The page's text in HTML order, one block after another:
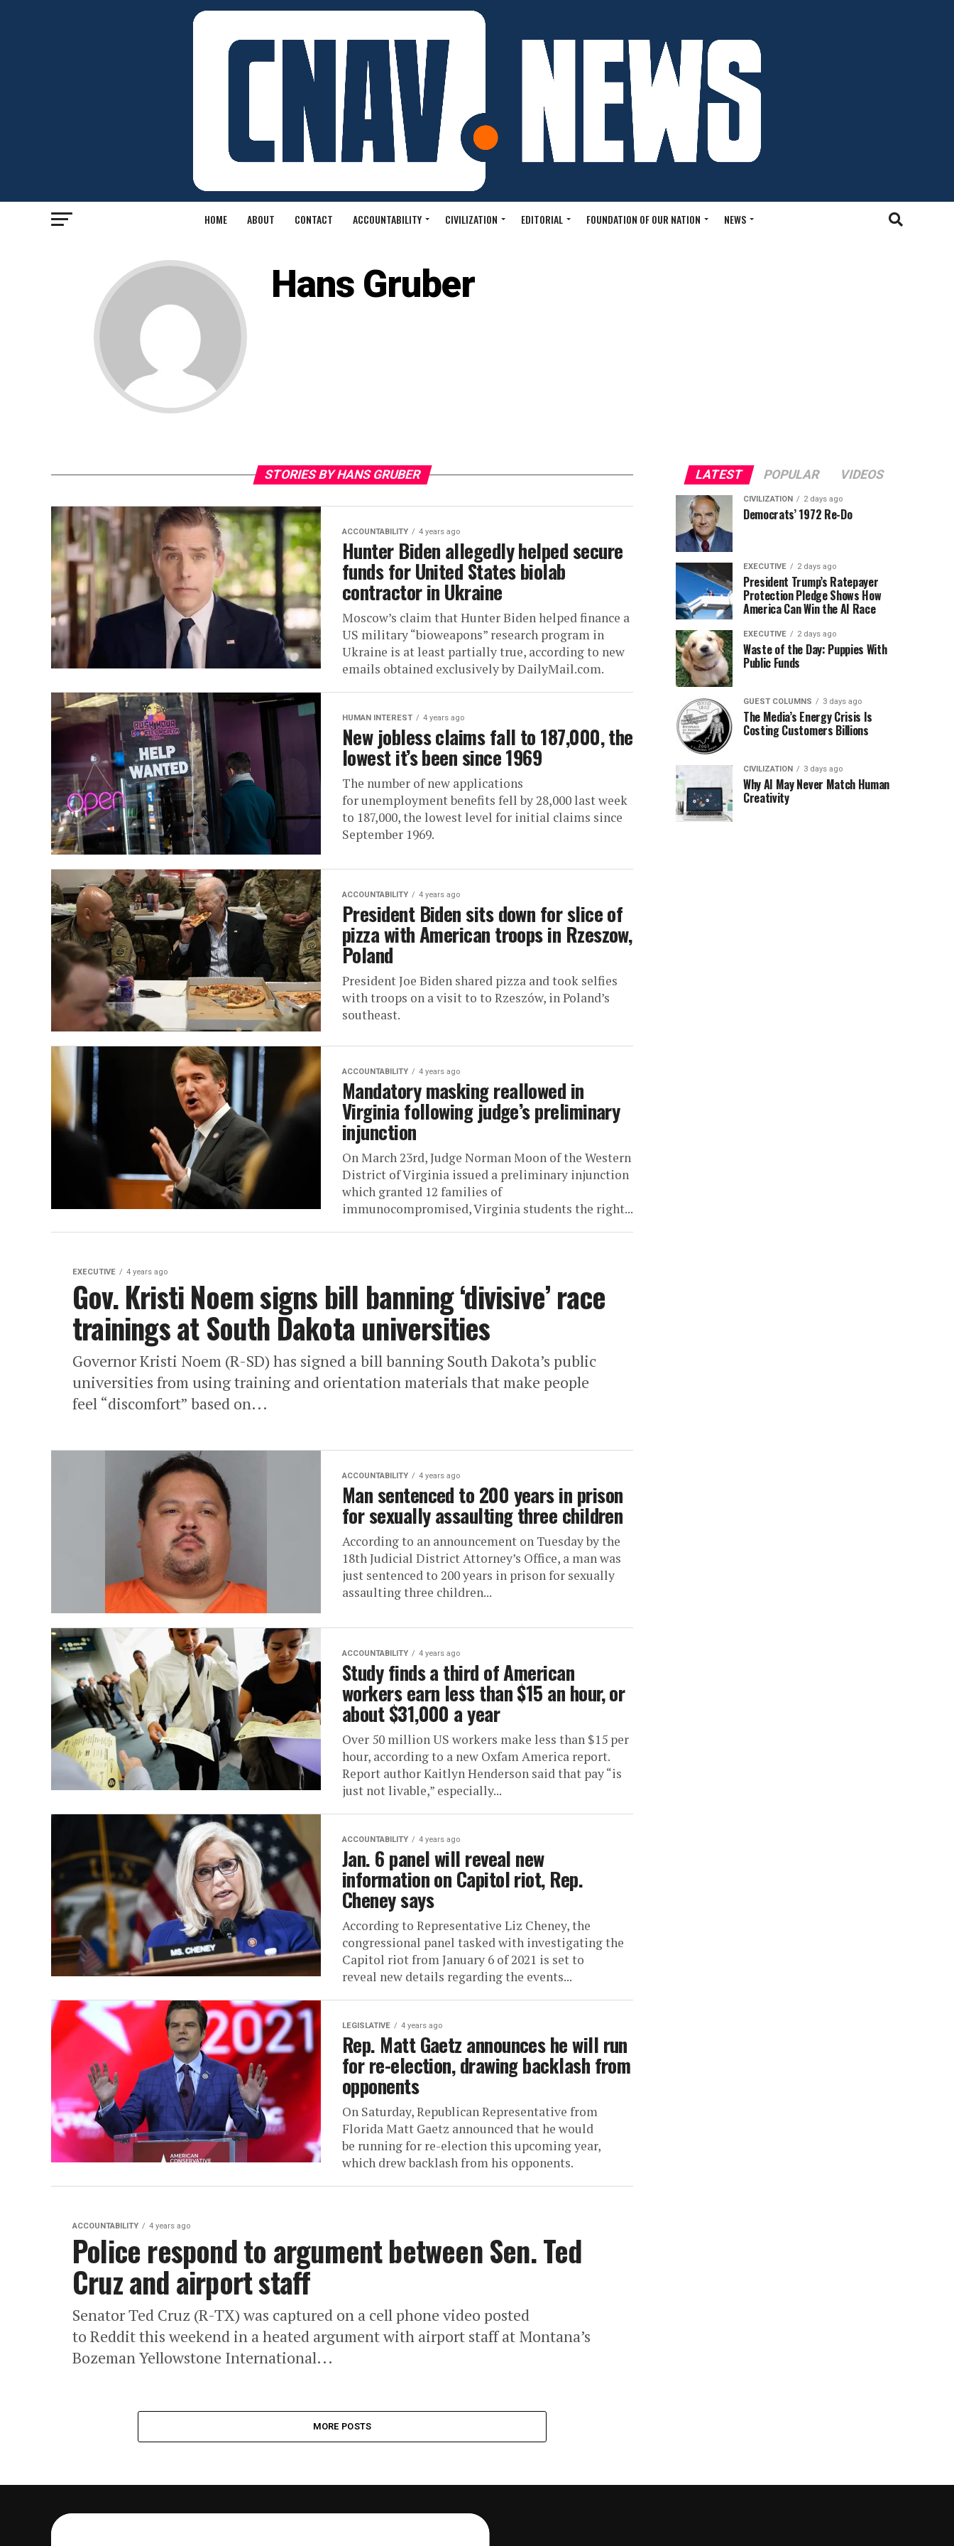
HOME ABOUT CONTACT ACCOUNTABILITY CIVILIZATION EDITORIAL FOUNDATION OF OUR NATION NEWS
Hans Gruber
STORIES BY HANS GRUBER
ACCOUNTABILITY 4 years ago
Hunter Biden allegedly helped secure
funds for United States biolab
contractor in Ukraine
Moscow’s claim that Hunter Biden helped finance a
US military “bioweapons” research program in
Ukraine is at least partially true, according to new
emails obtained exclusively by DailyMail.com.
HUMAN INTEREST 4 years ago
New jobless claims fall to 187,000, the
lowest it’s been since 1969
The number of new applications
for unemployment benefits fell by 28,000 last week
to 187,000, the lowest level for initial claims since
September 1969.
ACCOUNTABILITY 4 years ago
President Biden sits down for slice of
pizza with American troops in Rzeszow,
Poland
President Joe Biden shared pizza and took selfies
with troops on a visit to to Rzeszów, in Poland’s
southeast.
ACCOUNTABILITY 4 years ago
Mandatory masking reallowed in
Virginia following judge’s preliminary
injunction
On March 23rd, Judge Norman Moon of the Western
District of Virginia issued a preliminary injunction
which granted 12 families of
immunocompromised, Virginia students the right...
EXECUTIVE 4 years ago
Gov. Kristi Noem signs bill banning ‘divisive’ race
trainings at South Dakota universities
Governor Kristi Noem (R-SD) has signed a bill banning South Dakota’s public
universities from using training and orientation materials that make people
feel “discomfort” based on...
ACCOUNTABILITY 4 years ago
Man sentenced to 200 years in prison
for sexually assaulting three children
According to an announcement on Tuesday by the
18th Judicial District Attorney’s Office, a man was
just sentenced to 200 years in prison for sexually
assaulting three children...
ACCOUNTABILITY 4 years ago
Study finds a third of American
workers earn less than $15 an hour, or
about $31,000 a year
Over 50 million US workers make less than $15 per
hour, according to a new Oxfam America report.
Report author Kaitlyn Henderson said that pay “is
just not livable,” especially...
ACCOUNTABILITY 4 years ago
Jan. 6 panel will reveal new
information on Capitol riot, Rep.
Cheney says
According to Representative Liz Cheney, the
congressional panel tasked with investigating the
Capitol riot from January 6 of 2021 is set to
reveal new details regarding the events...
LEGISLATIVE 4 years ago
Rep. Matt Gaetz announces he will run
for re-election, drawing backlash from
opponents
On Saturday, Republican Representative from
Florida Matt Gaetz announced that he would
be running for re-election this upcoming year,
which drew backlash from his opponents.
ACCOUNTABILITY 4 years ago
Police respond to argument between Sen. Ted
Cruz and airport staff
Senator Ted Cruz (R-TX) was captured on a cell phone video posted
to Reddit this weekend in a heated argument with airport staff at Montana’s
Bozeman Yellowstone International...
MORE POSTS
LATEST POPULAR VIDEOS
CIVILIZATION 2 days ago
Democrats’ 1972 Re-Do
EXECUTIVE 2 days ago
President Trump’s Ratepayer
Protection Pledge Shows How
America Can Win the AI Race
EXECUTIVE 2 days ago
Waste of the Day: Puppies With
Public Funds
GUEST COLUMNS 3 days ago
The Media’s Energy Crisis Is
Costing Customers Billions
CIVILIZATION 3 days ago
Why AI May Never Match Human
Creativity